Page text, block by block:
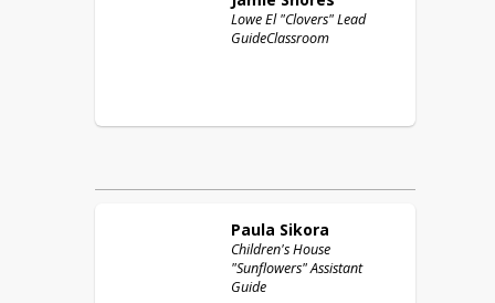
Lowe El "Clovers" Lead
GuideClassroom
Paula Sikora
Children's House
"Sunflowers" Assistant
Guide